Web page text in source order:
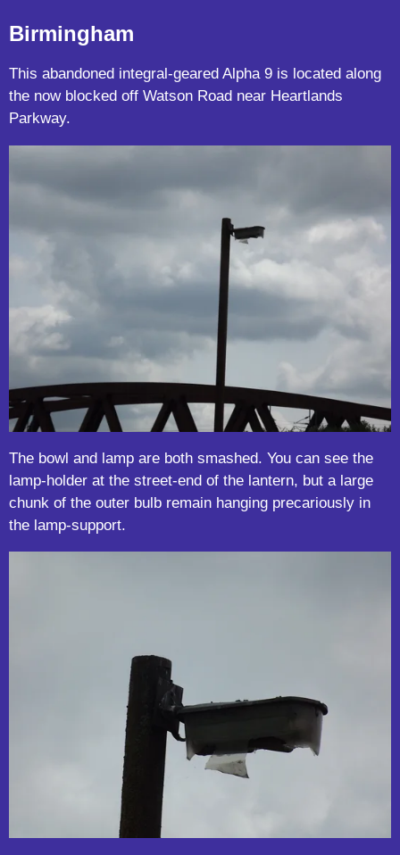
Birmingham
This abandoned integral-geared Alpha 9 is located along
the now blocked off Watson Road near Heartlands
Parkway.
The bowl and lamp are both smashed. You can see the
lamp-holder at the street-end of the lantern, but a large
chunk of the outer bulb remain hanging precariously in
the lamp-support.